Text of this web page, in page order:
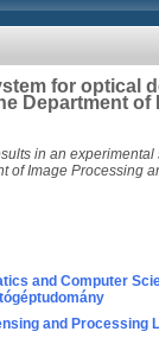
for optical
Department
in an
of Image Processing
and Computer
and Processing